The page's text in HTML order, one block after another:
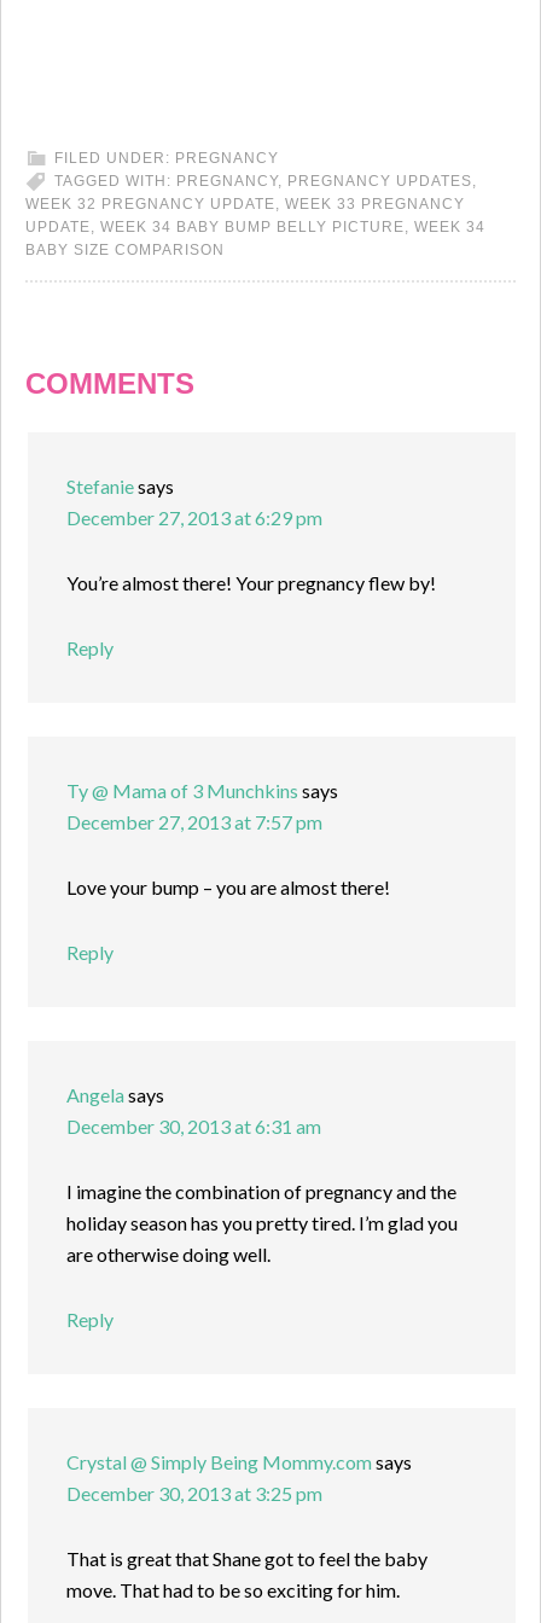
FILED UNDER: PREGNANCY
TAGGED WITH: PREGNANCY, PREGNANCY UPDATES
WEEK 32 PREGNANCY UPDATE
WEEK 33 PREGNANCY
UPDATE
WEEK 34 BABY BUMP BELLY PICTURE
WEEK 34
BABY SIZE COMPARISON
COMMENTS
Stefaniesays
December 27, 2013 at 6:29 pm
You’re almost there! Your pregnancy flew by!
Reply
Ty @ Mama of 3 Munchkins says
December 27, 2013 at 7:57 pm
Love your bump – you are almost there!
Reply
Angelasays
December 30, 2013 at 6:31 am
I imagine the combination of pregnancy and the
holiday season has you pretty tired. I’m glad you
are otherwise doing well.
Reply
Crystal @ Simply Being Mommy.comsays
December 30, 2013 at 3:25 pm
That is great that Shane got to feel the baby
move. That had to be so exciting for him.